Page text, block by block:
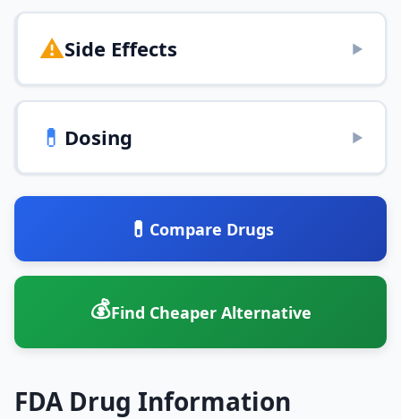
⚠️Side Effects ▶
💊 Dosing ▶
💊 Compare Drugs
💰Find Cheaper Alternative
FDA Drug Information